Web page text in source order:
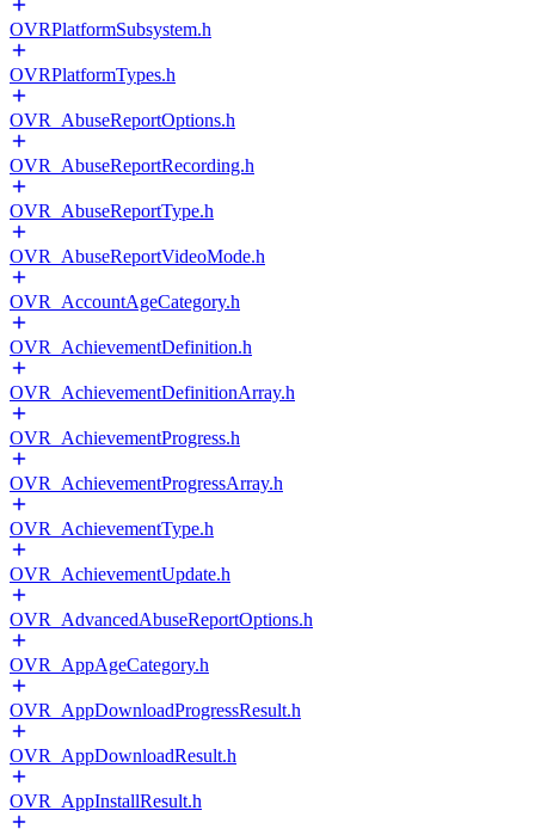
OVRPlatformSubsystem.h
OVRPlatformTypes.h
OVR_AbuseReportOptions.h
OVR_AbuseReportRecording.h
OVR_AbuseReportType.h
OVR_AbuseReportVideoMode.h
OVR_AccountAgeCategory.h
OVR_AchievementDefinition.h
OVR_AchievementDefinitionArray.h
OVR_AchievementProgress.h
OVR_AchievementProgressArray.h
OVR_AchievementType.h
OVR_AchievementUpdate.h
OVR_AdvancedAbuseReportOptions.h
OVR_AppAgeCategory.h
OVR_AppDownloadProgressResult.h
OVR_AppDownloadResult.h
OVR_AppInstallResult.h